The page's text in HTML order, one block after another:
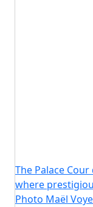
The Palace
where
Photo Maël